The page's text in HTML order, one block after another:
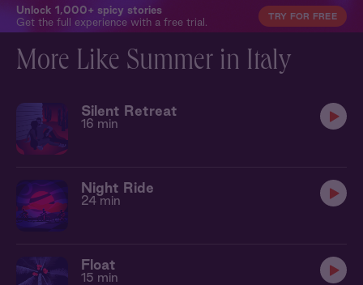
Unlock 1,000+ spicy stories
Get the full experience with a free trial.
TRY FOR FREE
More Like Summer in Italy
Silent Retreat
16 min
Night Ride
24 min
Float
15 min